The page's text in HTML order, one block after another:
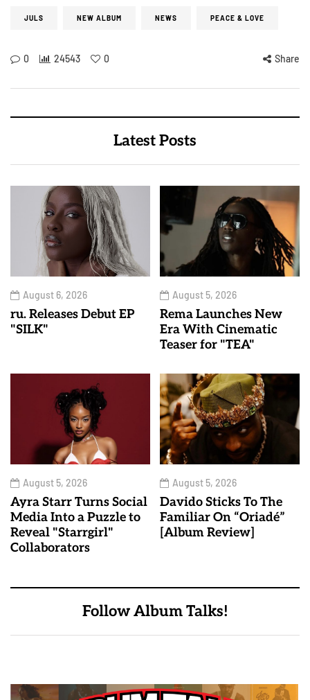
JULS NEW ALBUM NEWS PEACE & LOVE
0 24543 0 Share
Latest Posts
August 6, 2026
ru. Releases Debut EP
"SILK"
August 5, 2026
Rema Launches New
Era With Cinematic
Teaser for "TEA"
August 5, 2026
Ayra Starr Turns Social
Media Into a Puzzle to
Reveal "Starrgirl"
Collaborators
August 5, 2026
Davido Sticks To The
Familiar On “Oriadé”
[Album Review]
Follow Album Talks!